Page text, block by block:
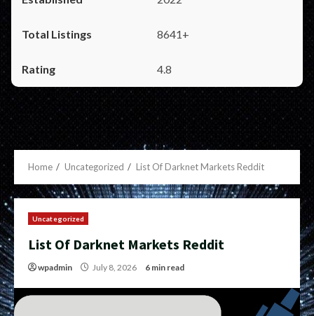
8641+
4.8
Home Uncategorized List Of Darknet Markets Reddit
Uncategorized
List Of Darknet Markets Reddit
wpadmin July 8, 2026 6 min read